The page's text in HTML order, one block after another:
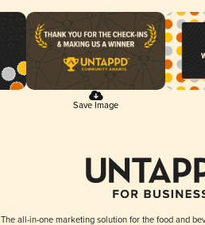
Save Image
The all-in-one marketing solution for the food and